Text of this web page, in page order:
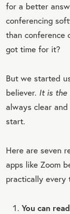
for a better
conferencing
than conference
got time for it?
But we started
believer. It is the
always clear
start.
Here are seven
apps like Zoom
practically every
You can